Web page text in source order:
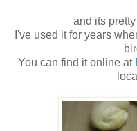
and its
I've used it for years
You can find it online at